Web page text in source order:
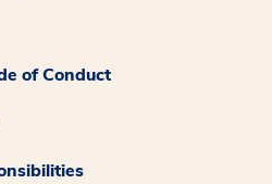
of Conduct